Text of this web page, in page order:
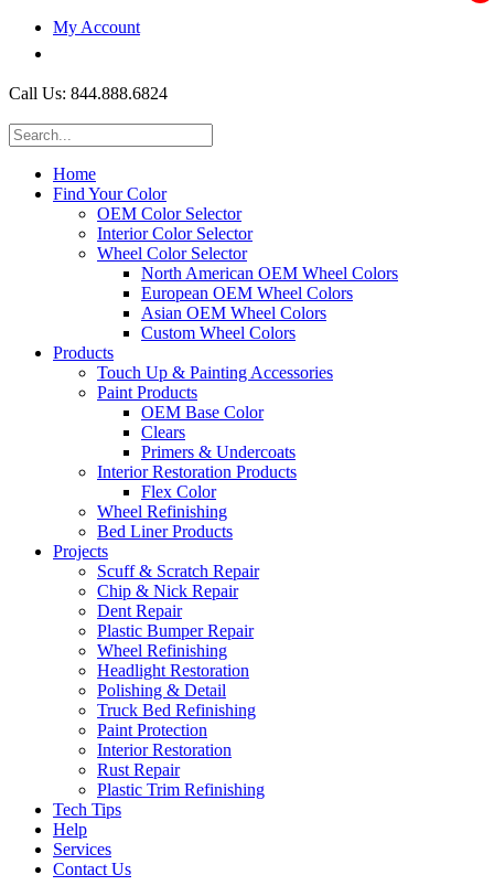
My Account
Call Us: 844.888.6824
Home
Find Your Color
OEM Color Selector
Interior Color Selector
Wheel Color Selector
North American OEM Wheel Colors
European OEM Wheel Colors
Asian OEM Wheel Colors
Custom Wheel Colors
Products
Touch Up & Painting Accessories
Paint Products
OEM Base Color
Clears
Primers & Undercoats
Interior Restoration Products
Flex Color
Wheel Refinishing
Bed Liner Products
Projects
Scuff & Scratch Repair
Chip & Nick Repair
Dent Repair
Plastic Bumper Repair
Wheel Refinishing
Headlight Restoration
Polishing & Detail
Truck Bed Refinishing
Paint Protection
Interior Restoration
Rust Repair
Plastic Trim Refinishing
Tech Tips
Help
Services
Contact Us